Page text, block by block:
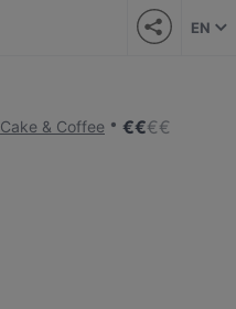
EN
Cake & Coffee €€€€